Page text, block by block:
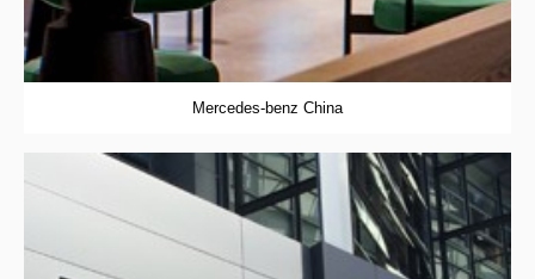
Mercedes-benz China